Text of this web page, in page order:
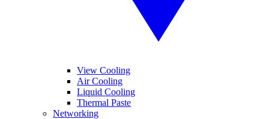
View Cooling
Air Cooling
Liquid Cooling
Thermal Paste
Networking